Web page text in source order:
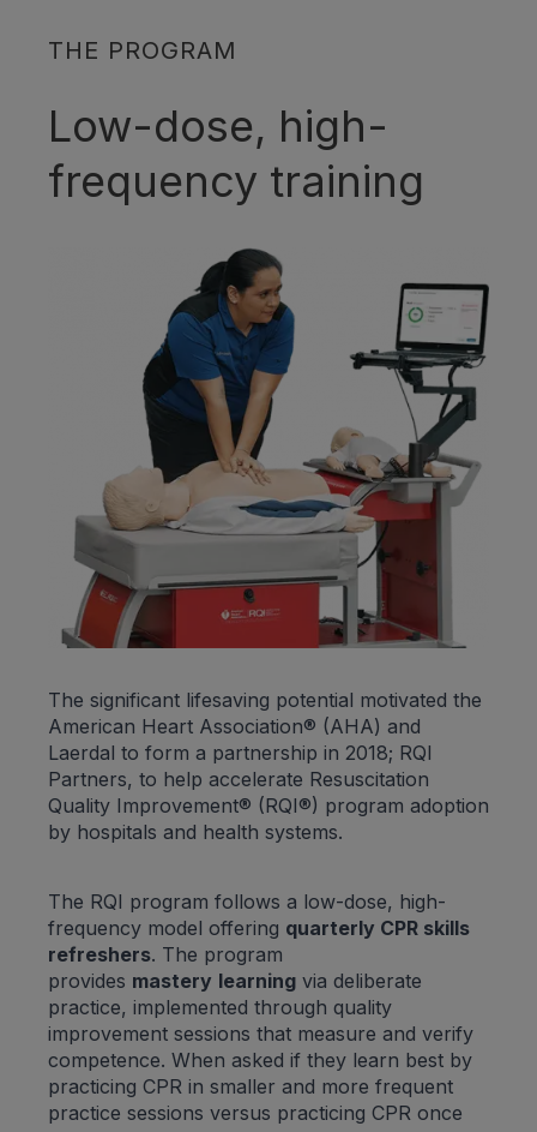
THE PROGRAM
Low-dose, high-
frequency training
The significant lifesaving potential motivated the
American Heart Association® (AHA) and
Laerdal to form a partnership in 2018; RQI
Partners, to help accelerate Resuscitation
Quality Improvement® (RQI®) program adoption
by hospitals and health systems.
The RQI program follows a low-dose, high-
frequency model offering quarterly CPR skills
refreshers. The program
provides mastery learning via deliberate
practice, implemented through quality
improvement sessions that measure and verify
competence. When asked if they learn best by
practicing CPR in smaller and more frequent
practice sessions versus practicing CPR once